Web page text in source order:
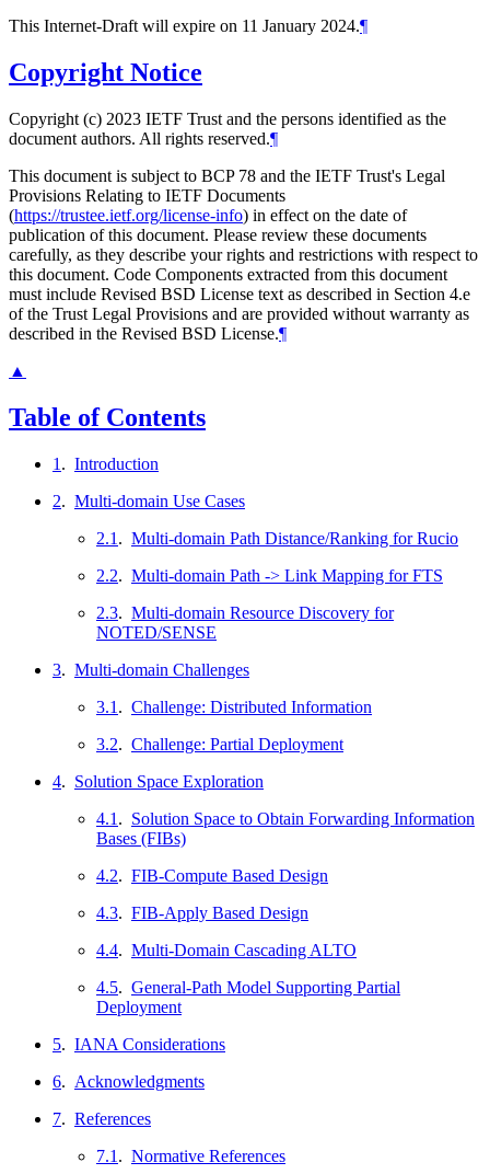
This Internet-Draft will expire on 11 January 2024.¶
Copyright Notice
Copyright (c) 2023 IETF Trust and the persons identified as the
document authors. All rights reserved.¶
This document is subject to BCP 78 and the IETF Trust's Legal
Provisions Relating to IETF Documents
(https://trustee.ietf.org/license-info) in effect on the date of
publication of this document. Please review these documents
carefully, as they describe your rights and restrictions with respect to
this document. Code Components extracted from this document
must include Revised BSD License text as described in Section 4.e
of the Trust Legal Provisions and are provided without warranty as
described in the Revised BSD License.¶
▲
Table of Contents
1 . Introduction
2. Multi-domain Use Cases
2.1 . Multi-domain Path Distance/Ranking for Rucio
2.2. Multi-domain Path -> Link Mapping for FTS
2.3. Multi-domain Resource Discovery for
NOTED/SENSE
3. Multi-domain Challenges
3.1 . Challenge: Distributed Information
3.2. Challenge: Partial Deployment
4. Solution Space Exploration
4.1 . Solution Space to Obtain Forwarding Information
Bases (FIBs)
4.2. FIB-Compute Based Design
4.3. FIB-Apply Based Design
4.4. Multi-Domain Cascading ALTO
4.5. General-Path Model Supporting Partial
Deployment
5. IANA Considerations
6. Acknowledgments
7. References
7.1 . Normative References